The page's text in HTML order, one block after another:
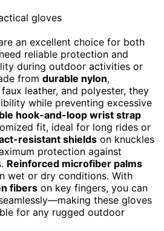
an excellent choice for both
reliable protection and
during outdoor activities or
from durable nylon,
leather, and polyester, they
while preventing excessive
hook-and-loop wrist strap
fit, ideal for long rides or
resistant shields on knuckles
protection against
Reinforced microfiber palms
wet or dry conditions. With
fibers on key fingers, you can
these gloves
for any rugged outdoor